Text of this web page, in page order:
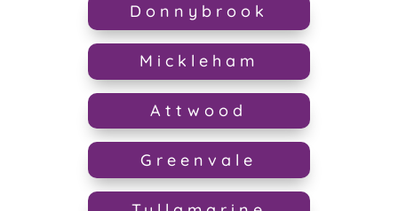
Donnybrook
Mickleham
Attwood
Greenvale